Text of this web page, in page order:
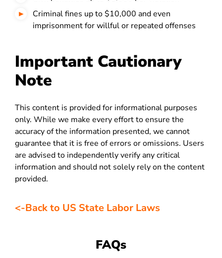
Criminal fines up to $10,000 and even
imprisonment for willful or repeated offenses
Important Cautionary
Note
This content is provided for informational purposes
only. While we make every effort to ensure the
accuracy of the information presented, we cannot
guarantee that it is free of errors or omissions. Users
are advised to independently verify any critical
information and should not solely rely on the content
provided.
<-Back to US State Labor Laws
FAQs